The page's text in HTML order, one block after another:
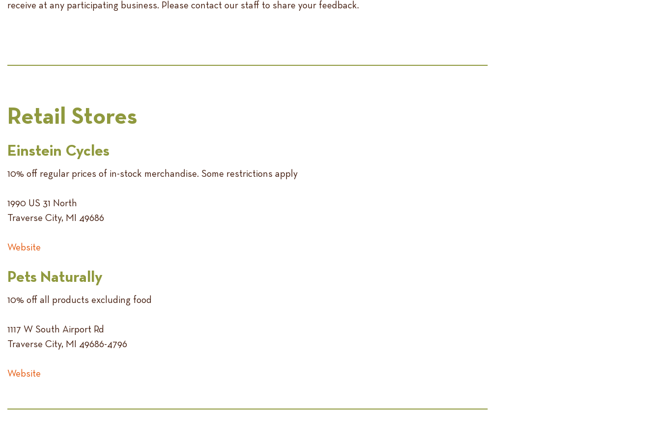
receive at any participating business. Please contact our staff to share your feedback.
Retail Stores
Einstein Cycles
10% off regular prices of in-stock merchandise. Some restrictions apply
1990 US 31 North
Traverse City, MI 49686
Website
Pets Naturally
10% off all products excluding food
1117 W South Airport Rd
Traverse City, MI 49686-4796
Website